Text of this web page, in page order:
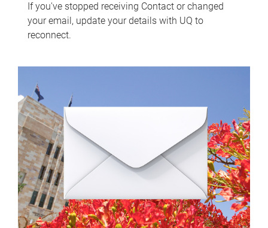
If you've stopped receiving Contact or changed
your email, update your details with UQ to
reconnect.